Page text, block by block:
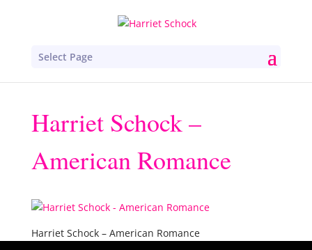
Select Page
Harriet Schock –
American Romance
Harriet Schock – American Romance